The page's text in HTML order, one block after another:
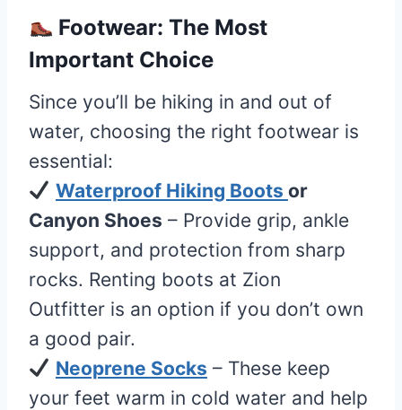
Footwear: The Most
Important Choice
Since you’ll be hiking in and out of
water, choosing the right footwear is
essential:
Waterproof Hiking Boots or
Canyon Shoes – Provide grip, ankle
support, and protection from sharp
rocks. Renting boots at Zion
Outfitter is an option if you don’t own
a good pair.
Neoprene Socks – These keep
your feet warm in cold water and help